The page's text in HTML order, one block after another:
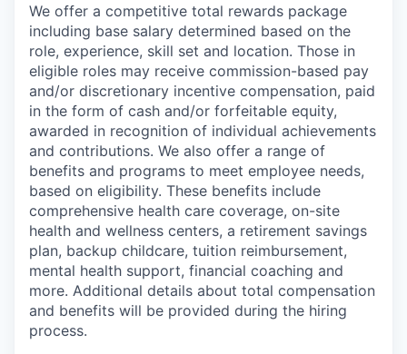
We offer a competitive total rewards package
including base salary determined based on the
role, experience, skill set and location. Those in
eligible roles may receive commission-based pay
and/or discretionary incentive compensation, paid
in the form of cash and/or forfeitable equity,
awarded in recognition of individual achievements
and contributions. We also offer a range of
benefits and programs to meet employee needs,
based on eligibility. These benefits include
comprehensive health care coverage, on-site
health and wellness centers, a retirement savings
plan, backup childcare, tuition reimbursement,
mental health support, financial coaching and
more. Additional details about total compensation
and benefits will be provided during the hiring
process.